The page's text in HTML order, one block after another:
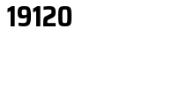
19120